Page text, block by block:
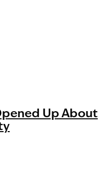
Up About